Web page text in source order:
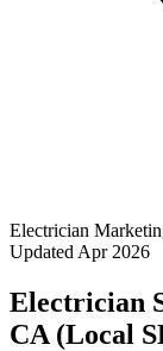
Electrician
Updated Apr 2026
Electrician
CA (Local